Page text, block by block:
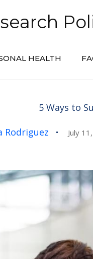
HEALTH
5 Ways to
Rodriguez July